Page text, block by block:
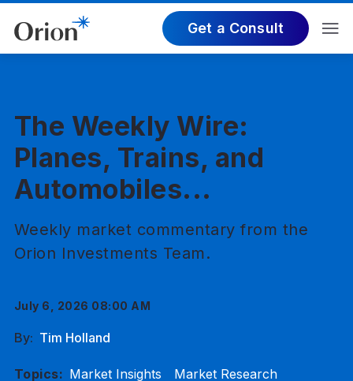
Get a Consult
The Weekly Wire:
Planes, Trains, and
Automobiles...
Weekly market commentary from the
Orion Investments Team.
July 6, 2026 08:00 AM
By: Tim Holland
Topics: Market Insights
Market Research